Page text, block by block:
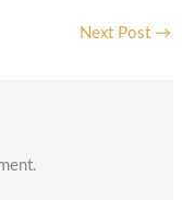
Next Post →